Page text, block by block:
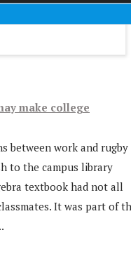
make college
between work and rugby
to the campus library
textbook had not all
It was part of